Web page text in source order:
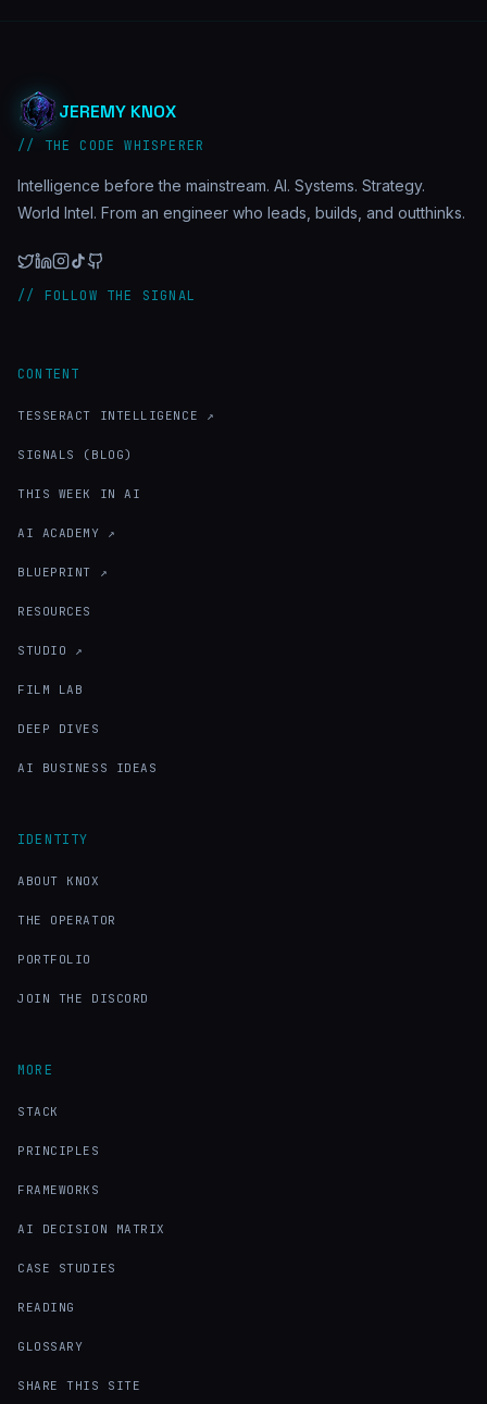
JEREMY KNOX
// THE CODE WHISPERER
Intelligence before the mainstream. AI. Systems. Strategy.
World Intel. From an engineer who leads, builds, and outthinks.
// FOLLOW THE SIGNAL
CONTENT
TESSERACT INTELLIGENCE ↗
SIGNALS (BLOG)
THIS WEEK IN AI
AI ACADEMY ↗
BLUEPRINT ↗
RESOURCES
STUDIO ↗
FILM LAB
DEEP DIVES
AI BUSINESS IDEAS
IDENTITY
ABOUT KNOX
THE OPERATOR
PORTFOLIO
JOIN THE DISCORD
MORE
STACK
PRINCIPLES
FRAMEWORKS
AI DECISION MATRIX
CASE STUDIES
READING
GLOSSARY
SHARE THIS SITE